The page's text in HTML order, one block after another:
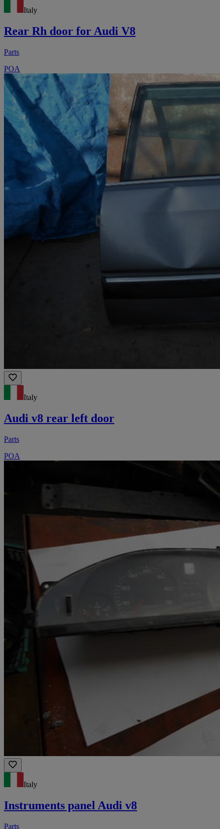
Italy
Rear Rh door for Audi V8
Parts
POA
Italy
Audi v8 rear left door
Parts
POA
Italy
Instruments panel Audi v8
Parts